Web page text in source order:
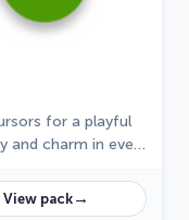
for a playful
and charm in every
View pack→